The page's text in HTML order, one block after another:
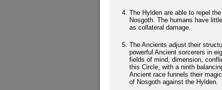
The Hylden are able to repel
Nosgoth. The humans have
as collateral damage.
The Ancients adjust their
powerful Ancient sorcerers in
fields of mind, dimension,
this Circle, with a ninth
Ancient race funnels their
of Nosgoth against the Hylden.